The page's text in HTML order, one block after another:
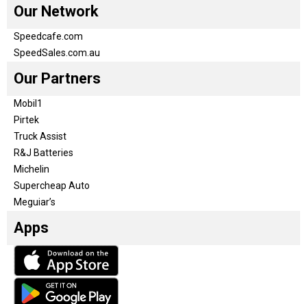
Our Network
Speedcafe.com
SpeedSales.com.au
Our Partners
Mobil1
Pirtek
Truck Assist
R&J Batteries
Michelin
Supercheap Auto
Meguiar’s
Apps